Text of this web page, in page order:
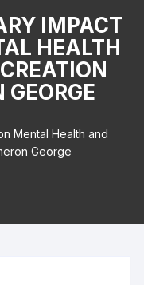
IMPACT
HEALTH
Mental Health and
George